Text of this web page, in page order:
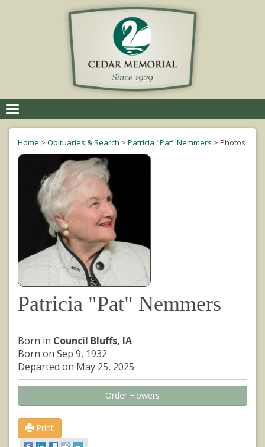
navigation
Home > Obituaries & Search > Patricia "Pat" Nemmers > Photos
Patricia "Pat" Nemmers
Born in Council Bluffs, IA
Born on Sep 9, 1932
Departed on May 25, 2025
Order Flowers
Print